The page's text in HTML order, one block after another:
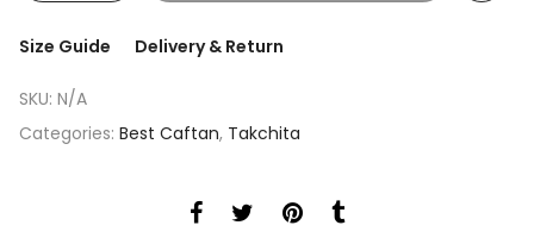
Size Guide Delivery & Return
SKU: N/A
Categories: Best Caftan, Takchita